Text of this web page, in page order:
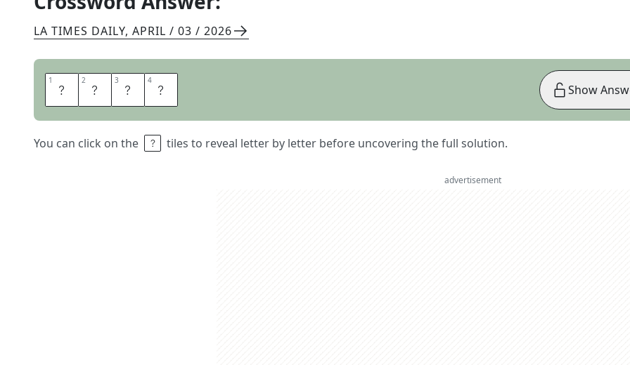
LA TIMES DAILY, APRIL / 03 / 2026
1 S 2 A 3 S 4 S
You can click on the tiles to reveal letter by letter before uncovering the full solution.
Show
advertisement